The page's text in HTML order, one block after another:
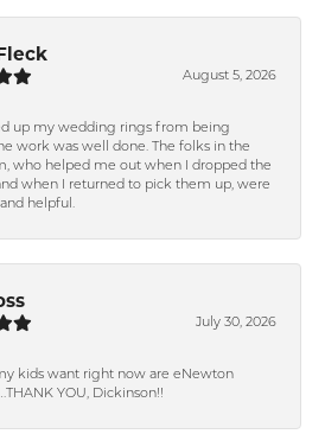
August 5, 2026
up my wedding rings from being
work was well done. The folks in the
who helped me out when I dropped the
when I returned to pick them up, were
helpful.
July 30, 2026
kids want right now are eNewton
YOU, Dickinson!!